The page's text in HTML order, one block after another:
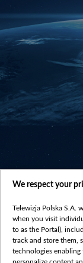
We respect your
Telewizja Polska S.A.
when you visit
to as the Portal),
track and store them,
technologies enabling